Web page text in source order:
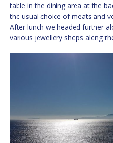
table in the dining area at the
the usual choice of meats and
After lunch we headed further
various jewellery shops along